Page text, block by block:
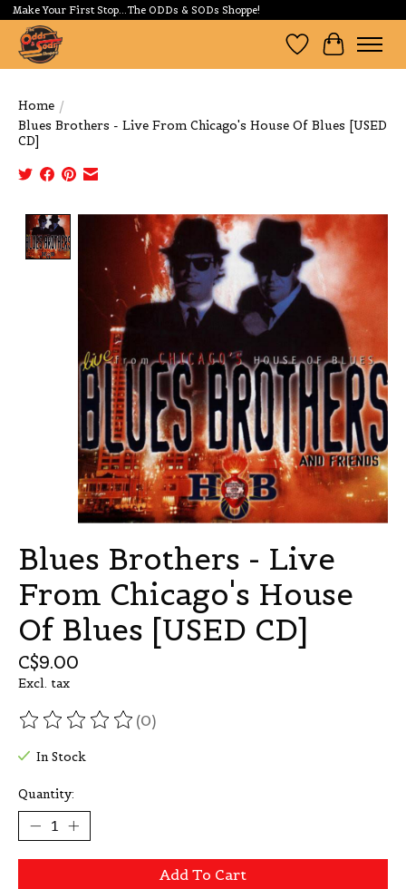
Make Your First Stop...The ODDs & SODs Shoppe!
Wishlist
Cart
Home /
Blues Brothers - Live From Chicago's House Of Blues [USED
CD]
Product image slideshow Items
Blues Brothers - Live
From Chicago's House
Of Blues [USED CD]
C$9.00
Excl. tax
The rating of this product is
(0)
In Stock
Quantity:
Add To Cart